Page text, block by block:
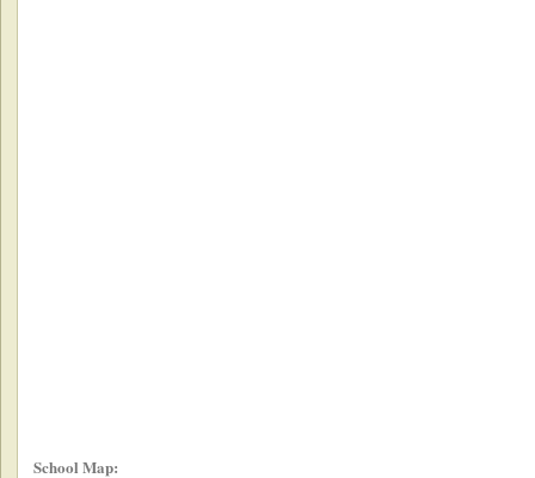
School Map: